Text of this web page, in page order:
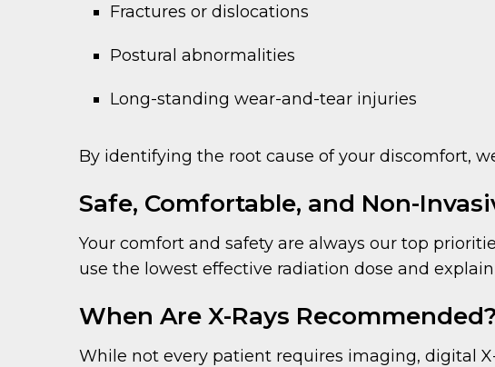
Fractures or dislocations
Postural abnormalities
Long-standing wear-and-tear injuries
By identifying the root cause of your discomfort,
Safe, Comfortable, and Non-
Your comfort and safety are always our top
use the lowest effective radiation dose and
When Are X-Rays Recommended?
While not every patient requires imaging, digital